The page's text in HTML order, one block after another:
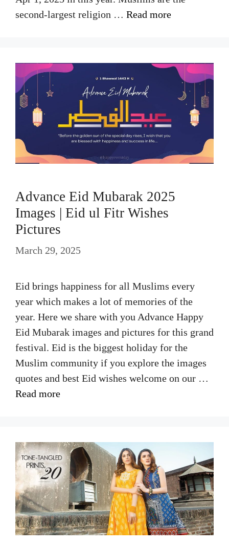
second-largest religion … Read more
Advance Eid Mubarak 2025
Images | Eid ul Fitr Wishes
Pictures
March 29, 2025
Eid brings happiness for all Muslims every
year which makes a lot of memories of the
year. Here we share with you Advance Happy
Eid Mubarak images and pictures for this grand
festival. Eid is the biggest holiday for the
Muslim community if you explore the images
quotes and best Eid wishes welcome on our …
Read more